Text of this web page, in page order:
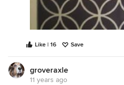
Like | 16 Save
groveraxle
11 years ago